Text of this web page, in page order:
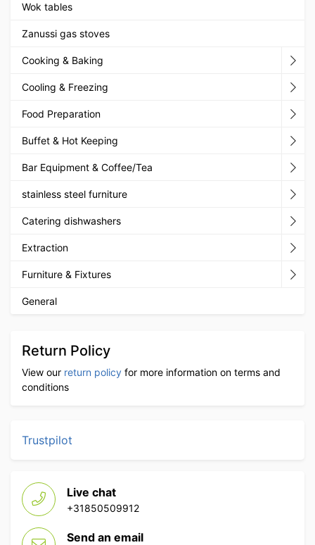
Wok tables
Zanussi gas stoves
Cooking & Baking
Cooling & Freezing
Food Preparation
Buffet & Hot Keeping
Bar Equipment & Coffee/Tea
stainless steel furniture
Catering dishwashers
Extraction
Furniture & Fixtures
General
Return Policy
View our return policy for more information on terms and
conditions
Trustpilot
Live chat
+31850509912
Send an email